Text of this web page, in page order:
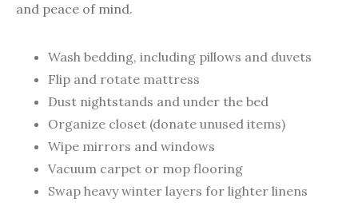
and peace of mind.
Wash bedding, including pillows and duvets
Flip and rotate mattress
Dust nightstands and under the bed
Organize closet (donate unused items)
Wipe mirrors and windows
Vacuum carpet or mop flooring
Swap heavy winter layers for lighter linens